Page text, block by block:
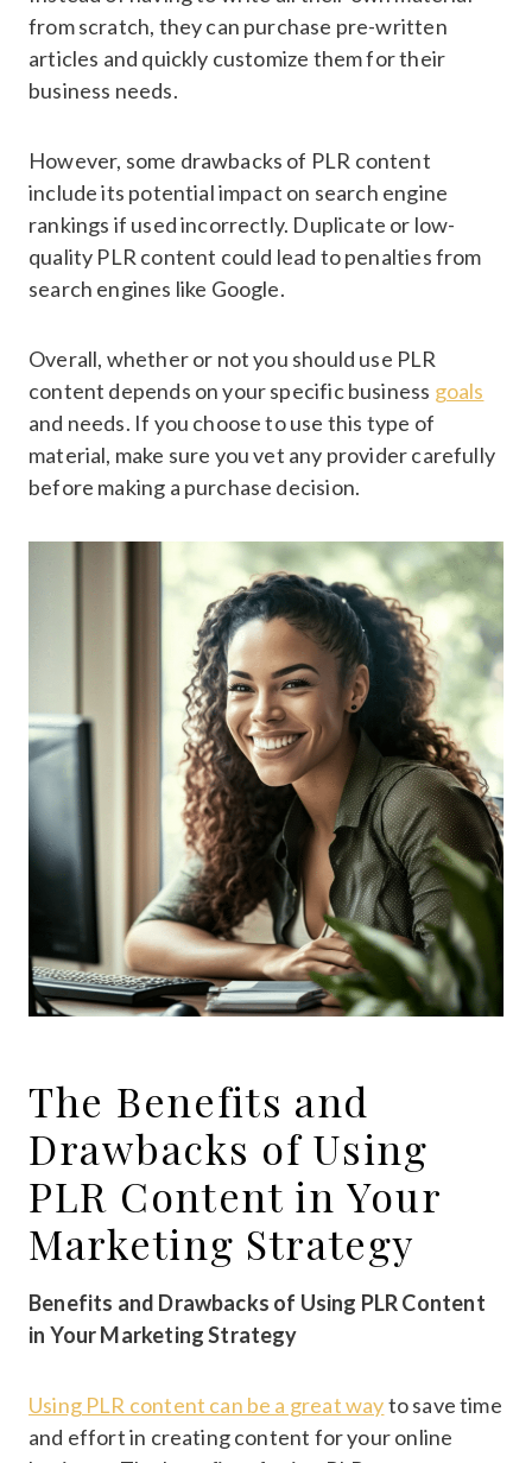
from scratch, they can purchase pre-written
articles and quickly customize them for their
business needs.
However, some drawbacks of PLR content
include its potential impact on search engine
rankings if used incorrectly. Duplicate or low-
quality PLR content could lead to penalties from
search engines like Google.
Overall, whether or not you should use PLR
content depends on your specific business goals
and needs. If you choose to use this type of
material, make sure you vet any provider carefully
before making a purchase decision.
The Benefits and
Drawbacks of Using
PLR Content in Your
Marketing Strategy
Benefits and Drawbacks of Using PLR Content
in Your Marketing Strategy
Using PLR content can be a great wayto save time
and effort in creating content for your online